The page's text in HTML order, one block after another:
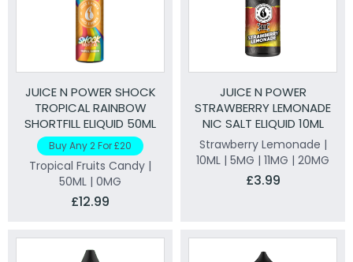
JUICE N POWER SHOCK
TROPICAL RAINBOW
SHORTFILL ELIQUID 50ML
Buy Any 2 For £20
Tropical Fruits Candy |
50ML | 0MG
£12.99
JUICE N POWER
STRAWBERRY LEMONADE
NIC SALT ELIQUID 10ML
Strawberry Lemonade |
10ML | 5MG | 11MG | 20MG
£3.99